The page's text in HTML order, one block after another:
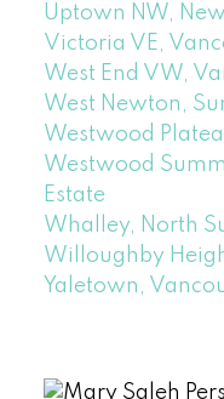
Uptown NW,
Victoria VE,
West End VW,
West Newton,
Westwood
Westwood
Estate
Whalley, North
Willoughby
Yaletown,